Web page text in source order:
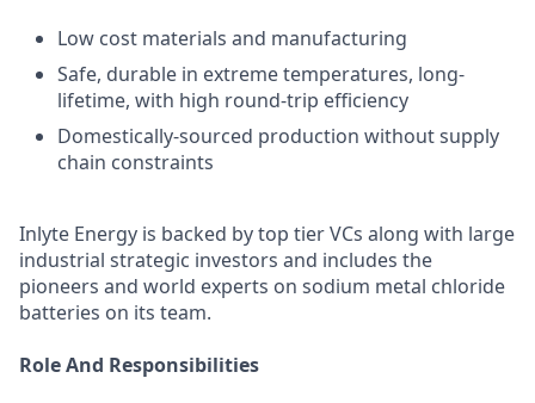
Low cost materials and manufacturing
Safe, durable in extreme temperatures, long-
lifetime, with high round-trip efficiency
Domestically-sourced production without supply
chain constraints
Inlyte Energy is backed by top tier VCs along with large
industrial strategic investors and includes the
pioneers and world experts on sodium metal chloride
batteries on its team.
Role And Responsibilities